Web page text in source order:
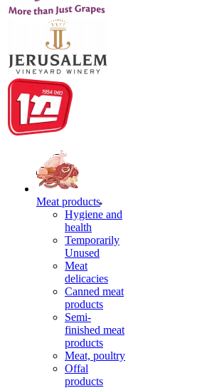
Meat products
Hygiene and
health
Temporarily
Unused
Meat
delicacies
Canned meat
products
Semi-
finished meat
products
Meat, poultry
Offal
products